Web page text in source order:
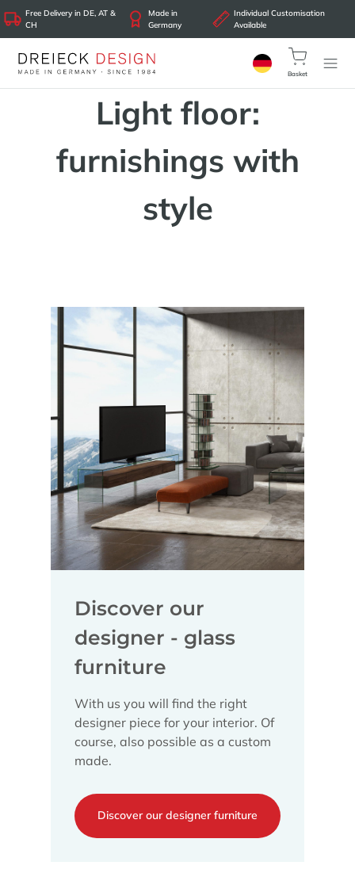
Free Delivery in DE, AT &
CH
Made in
Germany
Individual Customisation
Available
Basket
Light floor:
furnishings with
style
Discover our
designer - glass
furniture
With us you will find the right
designer piece for your interior. Of
course, also possible as a custom
made.
Discover our designer furniture